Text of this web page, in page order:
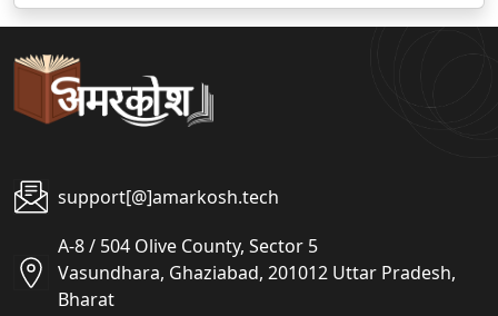
support[@]amarkosh.tech
A-8 / 504 Olive County, Sector 5
Vasundhara, Ghaziabad, 201012 Uttar Pradesh,
Bharat